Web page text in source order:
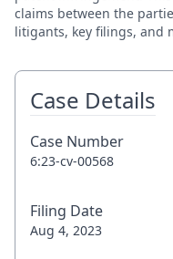
claims between the
litigants, key filings, and
Case Details
Case Number
6:23-cv-00568
Filing Date
Aug 4, 2023